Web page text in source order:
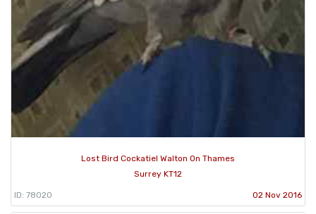
Lost Bird Cockatiel Walton On Thames
Surrey KT12
ID: 78020 02 Nov 2016